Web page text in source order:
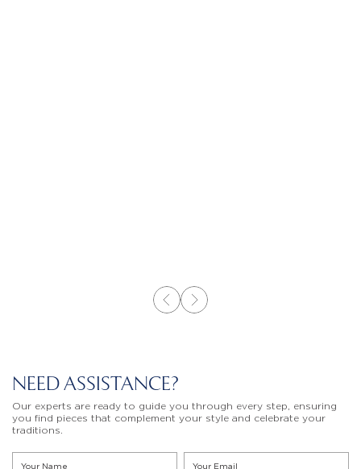
NEED ASSISTANCE?
Our experts are ready to guide you through every step, ensuring
you find pieces that complement your style and celebrate your
traditions.